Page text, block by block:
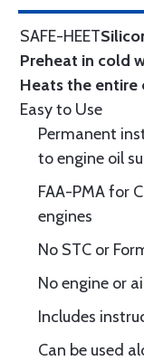
SAFE-HEET
Preheat in cold
Heats the entire
Easy to Use
Permanent
to engine oil
FAA-PMA for
engines
No STC or
No engine or
Includes
Can be used